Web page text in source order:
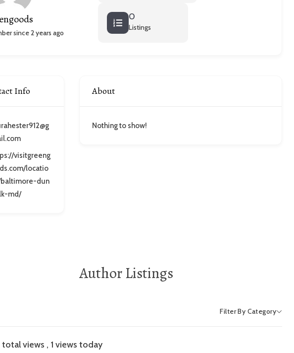
since 2 years ago
0
Listings
Info
visitgreeng
locatio
baltimore-dun
md/
About
Nothing to show!
Author Listings
Filter By Category
views , 1 views today